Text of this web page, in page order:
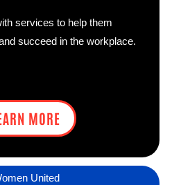
services to help them
succeed in the workplace.
MORE
United